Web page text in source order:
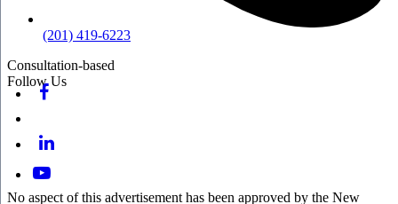
(201) 419-6223
Consultation-based
Follow Us
No aspect of this advertisement has been approved by the New